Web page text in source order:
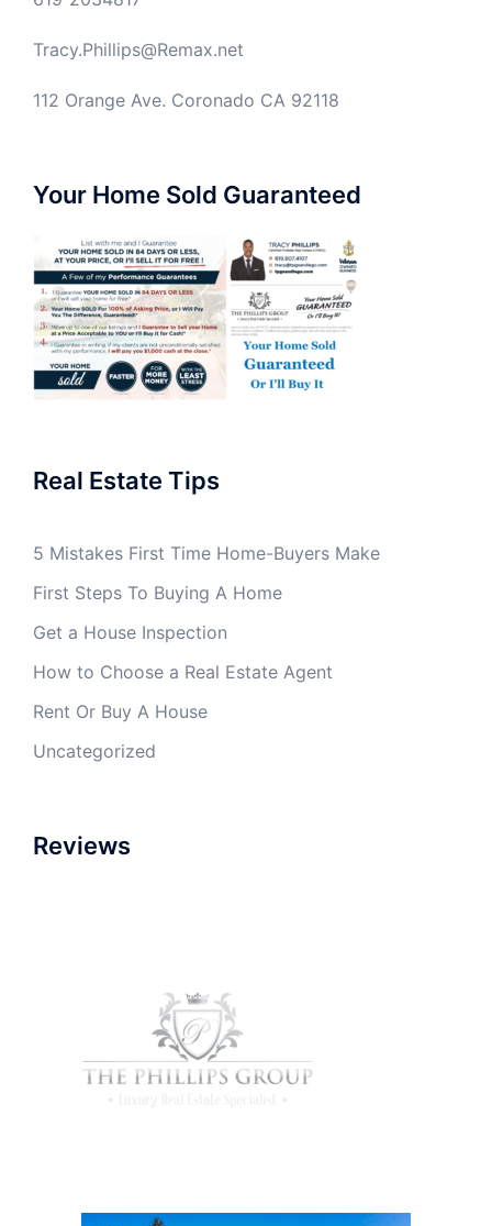
Tracy.Phillips@Remax.net
112 Orange Ave. Coronado CA 92118
Your Home Sold Guaranteed
Real Estate Tips
5 Mistakes First Time Home-Buyers Make
First Steps To Buying A Home
Get a House Inspection
How to Choose a Real Estate Agent
Rent Or Buy A House
Uncategorized
Reviews